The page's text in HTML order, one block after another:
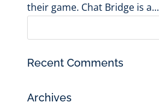
their game. Chat Bridge is a...
Recent Comments
Archives